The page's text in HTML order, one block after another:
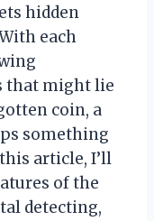
hidden
each
that might lie
coin, a
something
article, I’ll
of the
detecting,